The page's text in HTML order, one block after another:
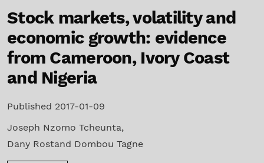
Stock markets, volatility and
economic growth: evidence
from Cameroon, Ivory Coast
and Nigeria
Published 2017-01-09
Joseph Nzomo Tcheunta,
Dany Rostand Dombou Tagne